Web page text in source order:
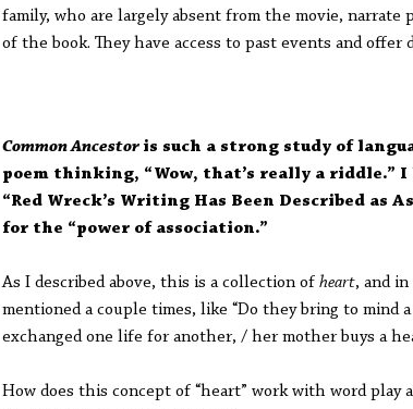
family, who are largely absent from the movie, narrate
of the book. They have access to past events and offer
Common Ancestor is such a strong study of
poem thinking, “Wow, that’s really a riddle.” I
“Red Wreck’s Writing Has Been Described as
for the “power of association.”
As I described above, this is a collection of heart, and
mentioned a couple times, like “Do they bring to mind
exchanged one life for another, / her mother buys a
How does this concept of “heart” work with word play